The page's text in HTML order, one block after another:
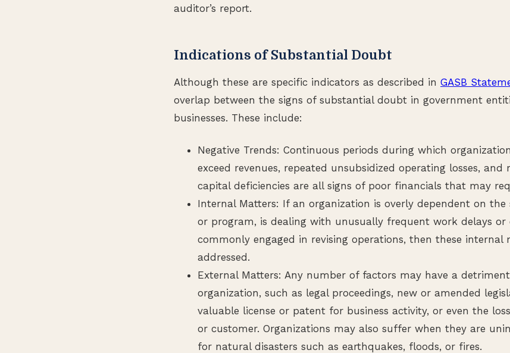
auditor’s report.
Indications of Substantial Doubt
Although these are specific indicators as described in GASB
overlap between the signs of substantial doubt in government
businesses. These include:
Negative Trends: Continuous periods during which
exceed revenues, repeated unsubsidized operating losses,
capital deficiencies are all signs of poor financials that may
Internal Matters: If an organization is overly dependent on the
or program, is dealing with unusually frequent work delays or
commonly engaged in revising operations, then these internal
addressed.
External Matters: Any number of factors may have a
organization, such as legal proceedings, new or amended
valuable license or patent for business activity, or even the
or customer. Organizations may also suffer when they are
for natural disasters such as earthquakes, floods, or fires.